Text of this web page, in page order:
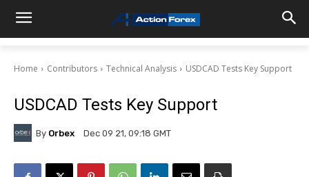
Home Contributors Technical Analysis USDCAD Tests Key Support
USDCAD Tests Key Support
By Orbex Dec 09 21, 09:18 GMT